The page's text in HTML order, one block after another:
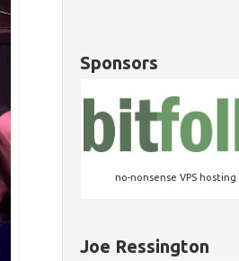
Sponsors
no-nonsense VPS hosting
Joe Ressington